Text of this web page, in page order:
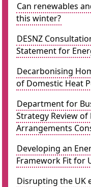
Can renewables
this winter?
DESNZ
Statement for
Decarbonising
of Domestic Heat
Department for
Strategy Review
Arrangements
Developing an
Framework Fit for
Disrupting the UK